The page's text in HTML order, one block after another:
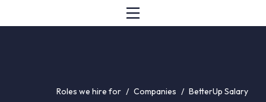
Roles we hire for / Companies / BetterUp Salary